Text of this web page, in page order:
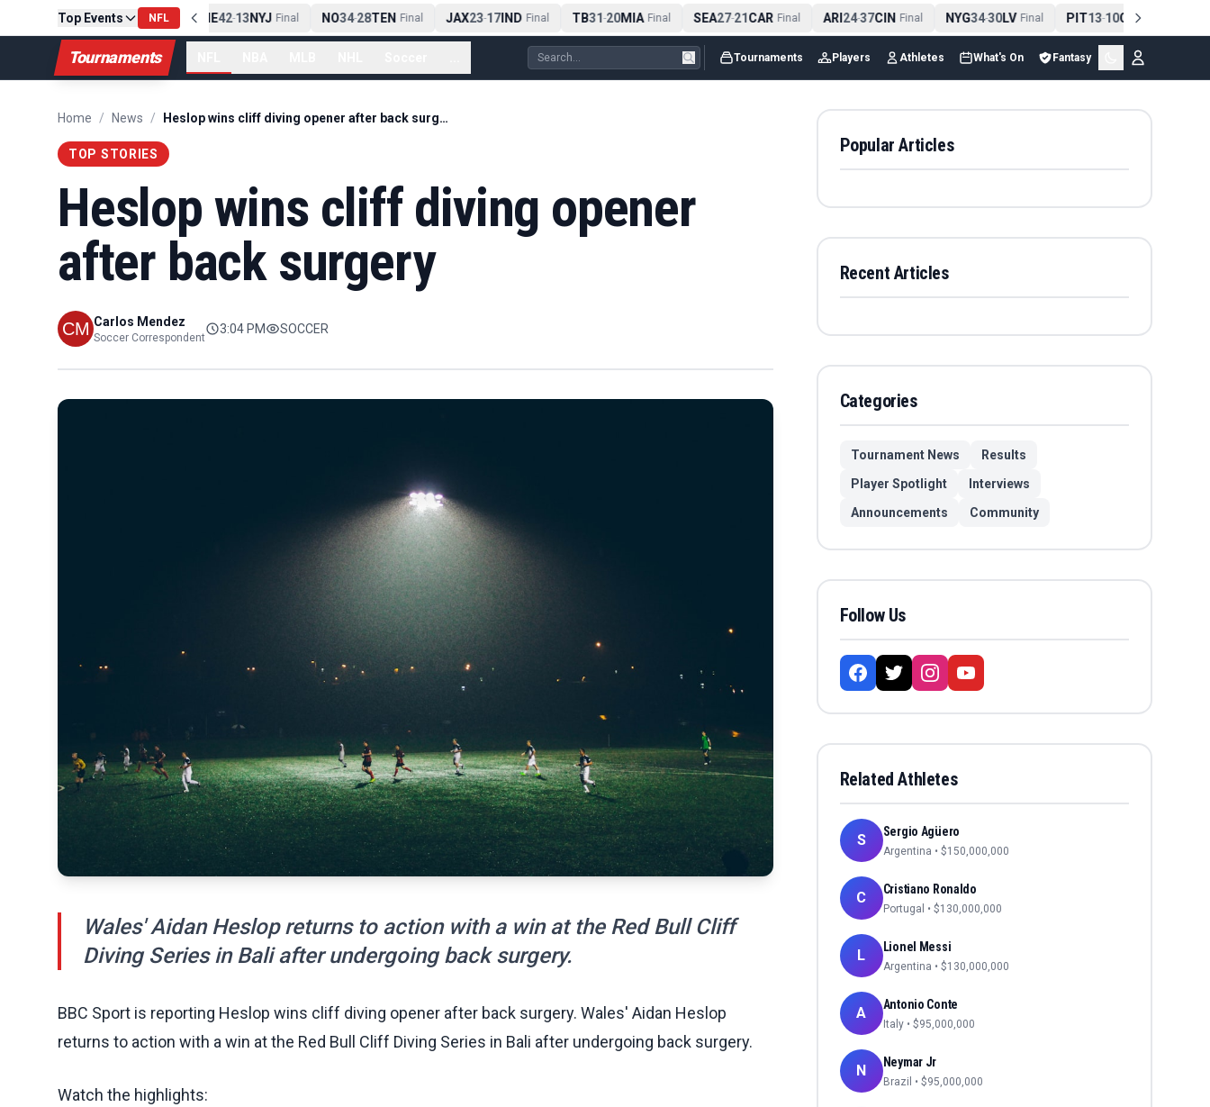
Top Events NFL
PIT13-10CLE Final NE42-13NYJ Final NO34-28TEN Final JAX23-17IND Final TB31-20MIA Final SEA27-21CAR Final ARI24-37CIN Final NYG34-30LV Final PIT13-10CLE Final
Tournaments Tournaments Players Athletes What's On Fantasy
Home / News / Heslop wins cliff diving opener after back surgery
TOP STORIES
Heslop wins cliff diving opener
after back surgery
Carlos Mendez
Soccer Correspondent
3:04 PM SOCCER
Wales' Aidan Heslop returns to action with a win at the Red Bull Cliff
Diving Series in Bali after undergoing back surgery.
BBC Sport is reporting Heslop wins cliff diving opener after back surgery. Wales' Aidan Heslop
returns to action with a win at the Red Bull Cliff Diving Series in Bali after undergoing back surgery.
Watch the highlights:
Popular Articles
Recent Articles
Categories
Tournament News
Results
Player Spotlight
Interviews
Announcements
Community
Follow Us
Related Athletes
S Sergio Agüero
Argentina • $150,000,000
C Cristiano Ronaldo
Portugal • $130,000,000
L Lionel Messi
Argentina • $130,000,000
A Antonio Conte
Italy • $95,000,000
N Neymar Jr
Brazil • $95,000,000